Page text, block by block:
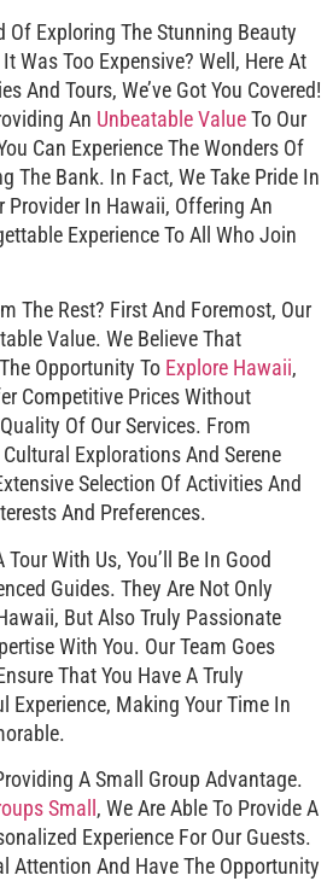
Of Exploring The Stunning Beauty
Was Too Expensive? Well, Here At
And Tours, We’ve Got You Covered!
An Unbeatable ValueTo Our
Can Experience The Wonders Of
The Bank. In Fact, We Take Pride In
Provider In Hawaii, Offering An
Experience To All Who Join
The Rest? First And Foremost, Our
Value. We Believe That
Opportunity To Explore Hawaii,
Competitive Prices Without
Of Our Services. From
Explorations And Serene
Selection Of Activities And
And Preferences.
With Us, You’ll Be In Good
Guides. They Are Not Only
But Also Truly Passionate
With You. Our Team Goes
That You Have A Truly
Experience, Making Your Time In
A Small Group Advantage.
Small , We Are Able To Provide A
Experience For Our Guests.
Attention And Have The Opportunity